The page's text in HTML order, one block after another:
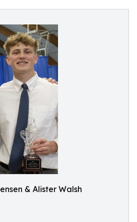
& Alister Walsh